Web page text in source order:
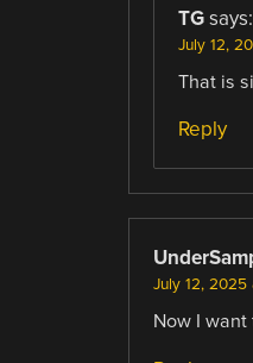
TG says:
July 12,
That is
Reply
July 12, 2025
Now I want